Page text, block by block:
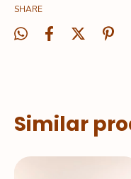
SHARE
Similar